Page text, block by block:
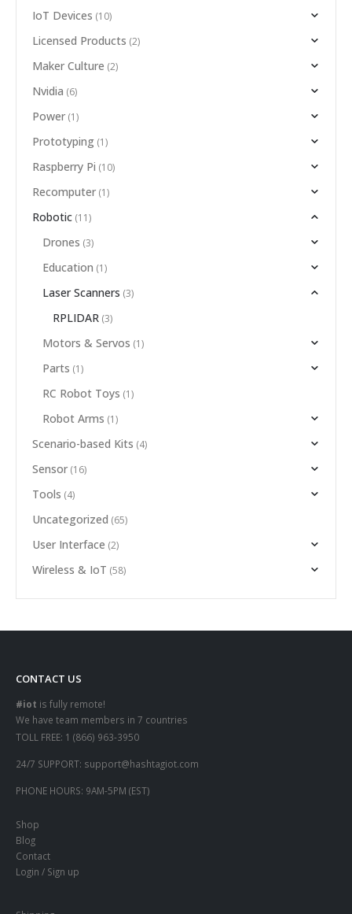
IoT Devices (10)
Licensed Products (2)
Maker Culture (2)
Nvidia (6)
Power (1)
Prototyping (1)
Raspberry Pi (10)
Recomputer (1)
Robotic (11)
Drones (3)
Education (1)
Laser Scanners (3)
RPLIDAR (3)
Motors & Servos (1)
Parts (1)
RC Robot Toys (1)
Robot Arms (1)
Scenario-based Kits (4)
Sensor (16)
Tools (4)
Uncategorized (65)
User Interface (2)
Wireless & IoT (58)
CONTACT US
#iot is fully remote!
We have team members in 7 countries
TOLL FREE: 1 (866) 963-3950
24/7 SUPPORT: support@hashtagiot.com
PHONE HOURS: 9AM-5PM (EST)
Shop
Blog
Contact
Login / Sign up